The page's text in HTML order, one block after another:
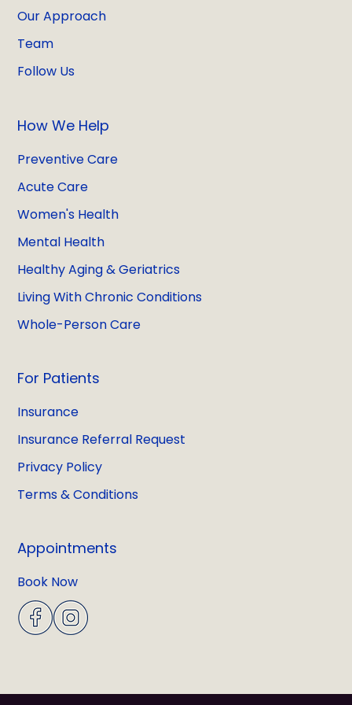
Appointments
Book Now
How We Help
Preventive Care
Acute Care
Women's Health
Mental Health
Healthy Aging & Geriatrics
Living With Chronic Conditions
Whole-Person Care
Team
Our Approach
Follow Us
For Patients
Insurance
Insurance Referral Request
Privacy Policy
Terms & Conditions